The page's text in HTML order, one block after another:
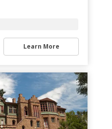
Learn More